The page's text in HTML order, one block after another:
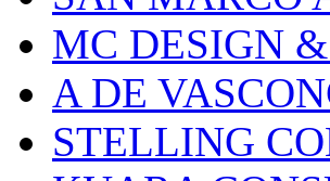
MC DESIGN
A DE
STELLING